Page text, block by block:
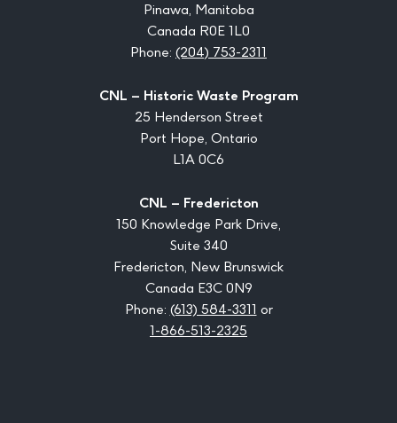
Pinawa, Manitoba
Canada R0E 1L0
Phone: (204) 753-2311
CNL – Historic Waste Program
25 Henderson Street
Port Hope, Ontario
L1A 0C6
CNL – Fredericton
150 Knowledge Park Drive,
Suite 340
Fredericton, New Brunswick
Canada E3C 0N9
Phone: (613) 584-3311 or
1-866-513-2325